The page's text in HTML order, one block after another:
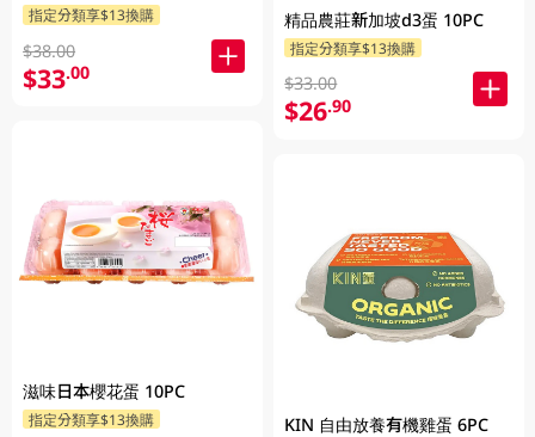
指定分類享$13換購
$38.00
$33.00
滋味日本櫻花蛋 10PC
指定分類享$13換購
精品農莊新加坡d3蛋 10PC
指定分類享$13換購
$33.00
$26.90
KIN 自由放養有機雞蛋 6PC